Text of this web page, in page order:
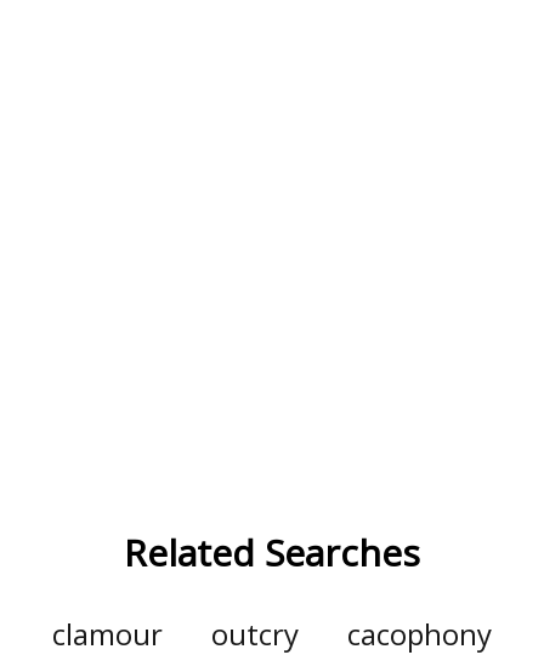
Related Searches
clamour outcry
cacophony